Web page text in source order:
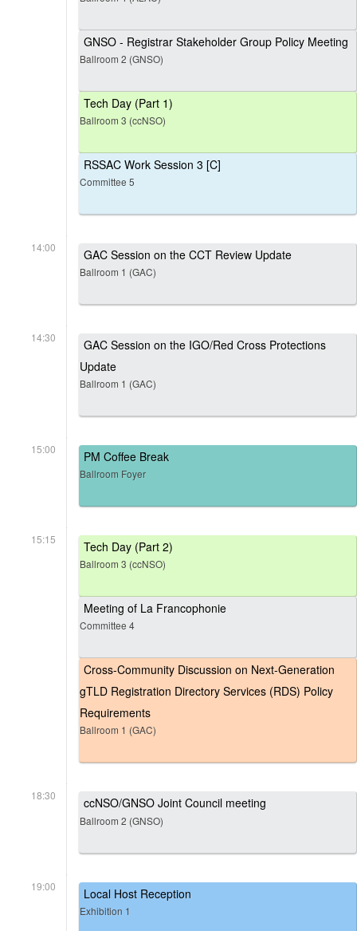
GNSO - Registrar Stakeholder Group Policy Meeting
Ballroom 2 (GNSO)
Tech Day (Part 1)
Ballroom 3 (ccNSO)
RSSAC Work Session 3 [C]
Committee 5
14:00 GAC Session on the CCT Review Update
Ballroom 1 (GAC)
14:30
GAC Session on the IGO/Red Cross Protections
Update
Ballroom 1 (GAC)
15:00 PM Coffee Break
Ballroom Foyer
15:15 Tech Day (Part 2)
Ballroom 3 (ccNSO)
Meeting of La Francophonie
Committee 4
Cross-Community Discussion on Next-Generation
gTLD Registration Directory Services (RDS) Policy
Requirements
Ballroom 1 (GAC)
18:30 ccNSO/GNSO Joint Council meeting
Ballroom 2 (GNSO)
19:00 Local Host Reception
Exhibition 1